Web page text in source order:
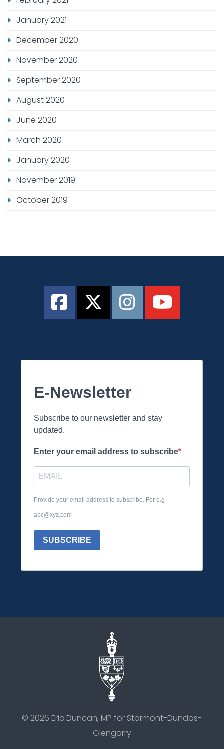
January 2021
December 2020
November 2020
September 2020
August 2020
June 2020
March 2020
January 2020
November 2019
October 2019
E-Newsletter
Subscribe to our newsletter and stay
updated.
Enter your email address to subscribe
Provide your email address to subscribe. For e.g
abc@xyz.com
SUBSCRIBE
© 2026 Eric Duncan, MP for Stormont-Dundas-
Glengarry